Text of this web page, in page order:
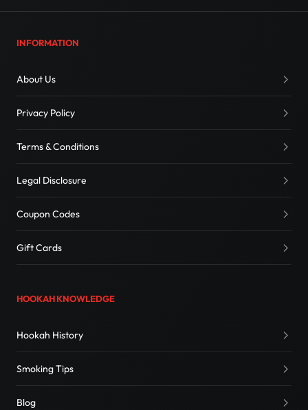
INFORMATION
About Us
Privacy Policy
Terms & Conditions
Legal Disclosure
Coupon Codes
Gift Cards
HOOKAH KNOWLEDGE
Hookah History
Smoking Tips
Blog